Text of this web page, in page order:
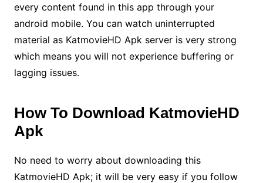
every content found in this app through your
android mobile. You can watch uninterrupted
material as KatmovieHD Apk server is very strong
which means you will not experience buffering or
lagging issues.
How To Download KatmovieHD
Apk
No need to worry about downloading this
KatmovieHD Apk; it will be very easy if you follow